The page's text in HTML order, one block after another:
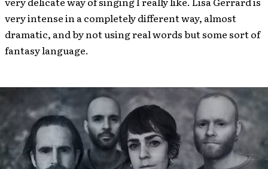
very intense in a completely different way, almost
dramatic, and by not using real words but some sort of
fantasy language.